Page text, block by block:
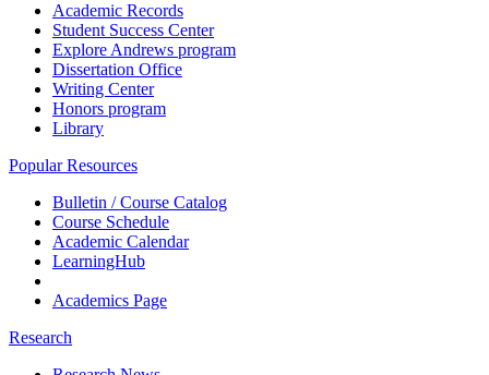
Academic Records
Student Success Center
Explore Andrews program
Dissertation Office
Writing Center
Honors program
Library
Popular Resources
Bulletin / Course Catalog
Course Schedule
Academic Calendar
LearningHub
Academics Page
Research